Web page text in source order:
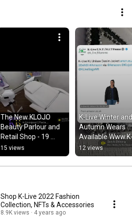
The New KLOJO
Beauty Parlour and
Retail Shop - 19
Warbreck Moor L9
4RN
15 views
K-Live Winter and
Autumn Wears
Available
Live.org 🔌
12 views
Shop K-Live 2022 Fashion
Collection, NFTs & Accessories
8.9K views 4 years ago